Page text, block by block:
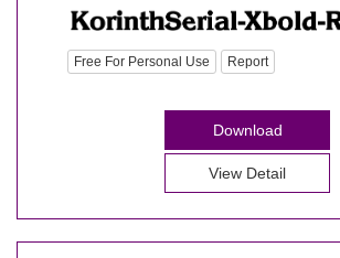
Free For Personal Use Report
Download
View Detail